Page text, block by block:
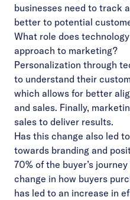
businesses need to track
better to potential
What role does
approach to marketing?
Personalization through
to understand their
which allows for better
and sales. Finally,
sales to deliver results.
Has this change also led
towards branding and
70% of the buyer’s
change in how buyers
has led to an increase in